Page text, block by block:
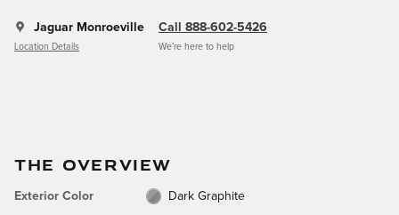
Jaguar Monroeville
Location Details
Call 888-602-5426
We’re here to help
THE OVERVIEW
Exterior Color Dark Graphite